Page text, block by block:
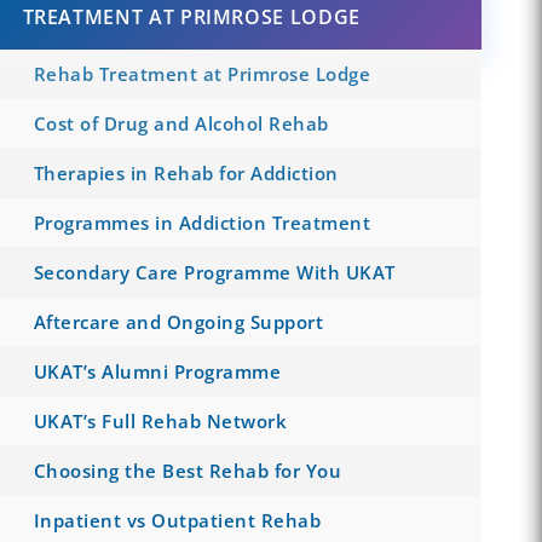
TREATMENT AT PRIMROSE LODGE
Rehab Treatment at Primrose Lodge
Cost of Drug and Alcohol Rehab
Therapies in Rehab for Addiction
Programmes in Addiction Treatment
Secondary Care Programme With UKAT
Aftercare and Ongoing Support
UKAT’s Alumni Programme
UKAT’s Full Rehab Network
Choosing the Best Rehab for You
Inpatient vs Outpatient Rehab